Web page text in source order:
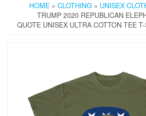
HOME » CLOTHING » UNISEX
TRUMP 2020 REPUBLICAN
QUOTE UNISEX ULTRA COTTON TEE